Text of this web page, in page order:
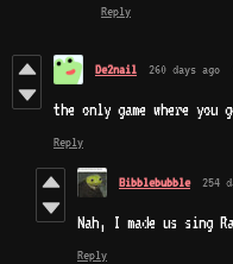
Reply
De2nail 260 days ago
the only game where
Reply
Bibblebubble 254
Nah, I made us sing
Reply